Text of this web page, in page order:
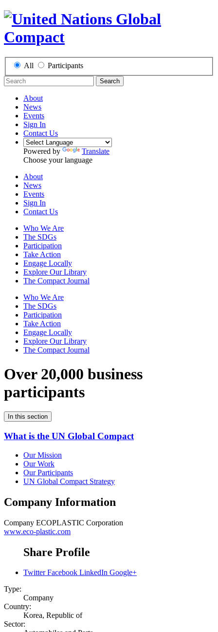
All Participants
Search
About
News
Events
Sign In
Contact Us
Powered by
Translate
Choose your language
About
News
Events
Sign In
Contact Us
Who We Are
The SDGs
Participation
Take Action
Engage Locally
Explore Our Library
The Compact Journal
Who We Are
The SDGs
Participation
Take Action
Engage Locally
Explore Our Library
The Compact Journal
Over 20,000 business
participants
In this section
What is the UN Global Compact
Our Mission
Our Work
Our Participants
UN Global Compact Strategy
Company Information
Company ECOPLASTIC Corporation
www.eco-plastic.com
Share Profile
Twitter Facebook LinkedIn Google+
Type:
Company
Country:
Korea, Republic of
Sector: